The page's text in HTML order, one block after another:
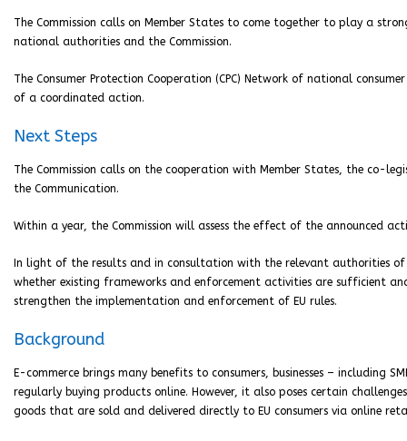
The Commission calls on Member States to come together to play a
national authorities and the Commission.
The Consumer Protection Cooperation (CPC) Network of national
of a coordinated action.
Next Steps
The Commission calls on the cooperation with Member States, the co-
the Communication.
Within a year, the Commission will assess the effect of the announced
In light of the results and in consultation with the relevant authorities of
whether existing frameworks and enforcement activities are sufficient
strengthen the implementation and enforcement of EU rules.
Background
E-commerce brings many benefits to consumers, businesses – including
regularly buying products online. However, it also poses certain
goods that are sold and delivered directly to EU consumers via online